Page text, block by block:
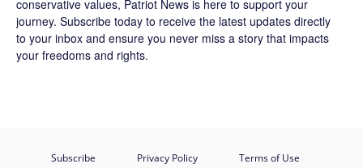
conservative values, Patriot News is here to support your
journey. Subscribe today to receive the latest updates directly
to your inbox and ensure you never miss a story that impacts
your freedoms and rights.
Subscribe Privacy Policy Terms of Use